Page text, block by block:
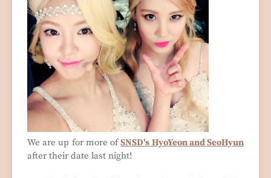
We are up for more ofSNSD's HyoYeon and SeoHyun
after their date last night!